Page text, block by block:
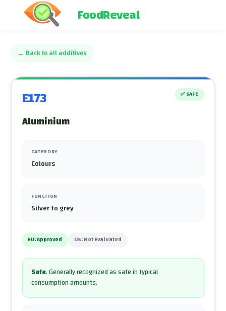
FoodReveal
← Back to all additives
E173 ✅ SAFE
Aluminium
CATEGORY
Colours
FUNCTION
Silver to grey
EU:Approved US:Not Evaluated
Safe.Generally recognized as safe in typical
consumption amounts.